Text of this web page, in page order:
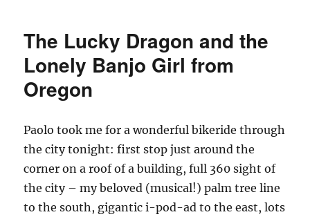
The Lucky Dragon and the
Lonely Banjo Girl from
Oregon
Paolo took me for a wonderful bikeride through
the city tonight: first stop just around the
corner on a roof of a building, full 360 sight of
the city – my beloved (musical!) palm tree line
to the south, gigantic i-pod-ad to the east, lots